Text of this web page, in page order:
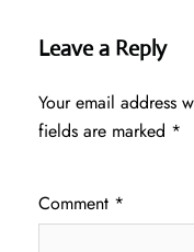
Leave a Reply
Your email address
fields are marked *
Comment *